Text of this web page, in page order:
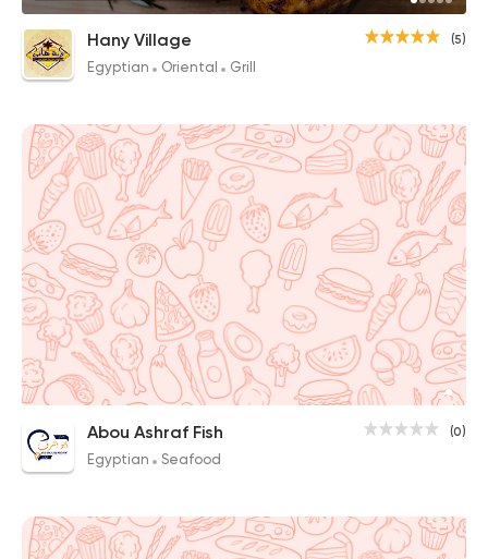
(5)
Hany Village
Egyptian Oriental Grill
(0)
Abou Ashraf Fish
Egyptian Seafood